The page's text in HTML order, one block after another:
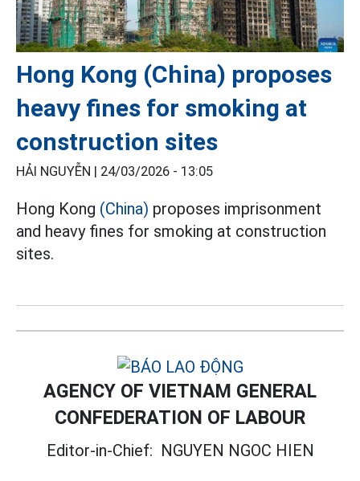
Hong Kong (China) proposes
heavy fines for smoking at
construction sites
HẢI NGUYỄN | 24/03/2026 - 13:05
Hong Kong (China) proposes imprisonment
and heavy fines for smoking at construction
sites.
AGENCY OF VIETNAM GENERAL
CONFEDERATION OF LABOUR
Editor-in-Chief: NGUYEN NGOC HIEN